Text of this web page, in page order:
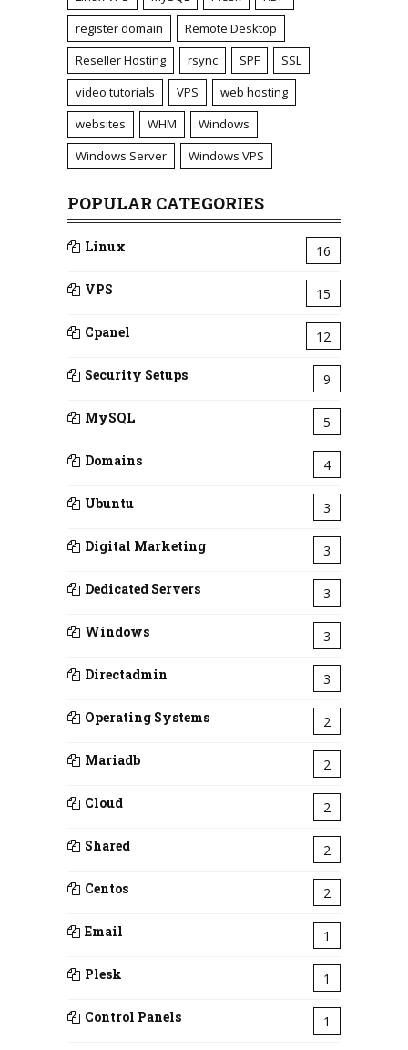
register domain
Remote Desktop
Reseller Hosting
rsync SPF
SSL
video tutorials
VPS
web hosting
websites
WHM
Windows
Windows Server
Windows VPS
POPULAR CATEGORIES
Linux 16
VPS 15
Cpanel 12
Security Setups 9
MySQL 5
Domains 4
Ubuntu 3
Digital Marketing 3
Dedicated Servers 3
Windows 3
Directadmin 3
Operating Systems 2
Mariadb 2
Cloud 2
Shared 2
Centos 2
Email 1
Plesk 1
Control Panels 1